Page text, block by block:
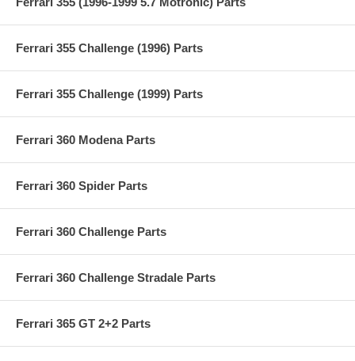
Ferrari 355 Challenge (1996) Parts
Ferrari 355 Challenge (1999) Parts
Ferrari 360 Modena Parts
Ferrari 360 Spider Parts
Ferrari 360 Challenge Parts
Ferrari 360 Challenge Stradale Parts
Ferrari 365 GT 2+2 Parts